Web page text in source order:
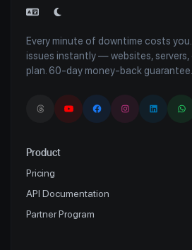
Every minute of downtime costs
issues instantly — websites, servers,
plan. 60-day money-back guarantee.
Product
Pricing
API Documentation
Partner Program